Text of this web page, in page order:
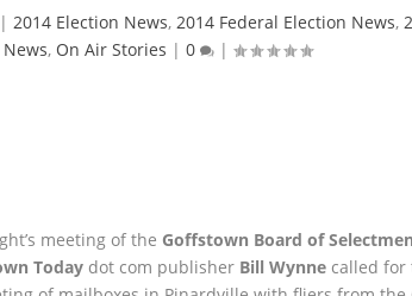
2014 Election News, 2014 Federal Election News,
News, On Air Stories |0 |
meeting of the Goffstown Board of Selectmen
Today dot com publisher Bill Wynne called for